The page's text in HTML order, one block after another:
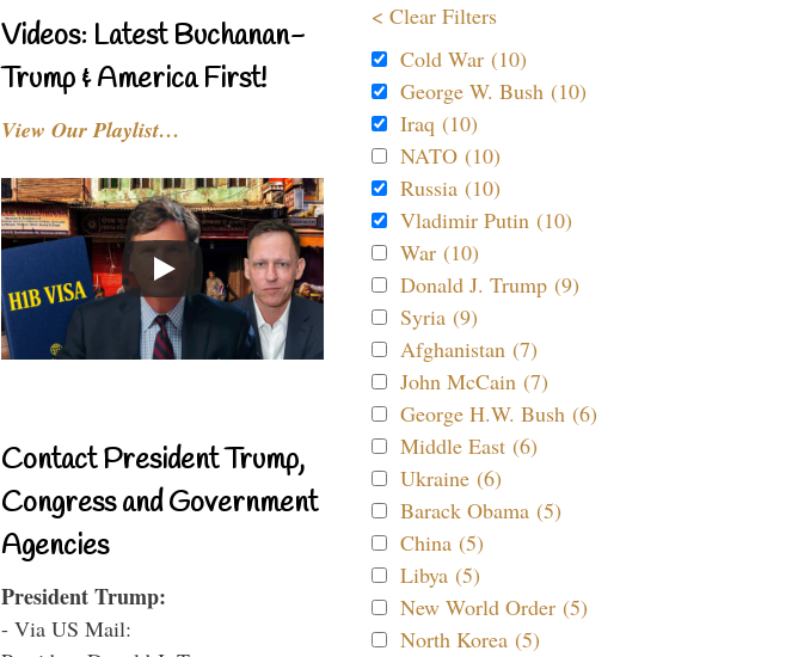
Videos: Latest Buchanan-
Trump & America First!
View Our Playlist…
Contact President Trump,
Congress and Government
Agencies
President Trump:
- Via US Mail:
< Clear Filters
Cold War (10)
George W. Bush (10)
Iraq (10)
NATO (10)
Russia (10)
Vladimir Putin (10)
War (10)
Donald J. Trump (9)
Syria (9)
Afghanistan (7)
John McCain (7)
George H.W. Bush (6)
Middle East (6)
Ukraine (6)
Barack Obama (5)
China (5)
Libya (5)
New World Order (5)
North Korea (5)